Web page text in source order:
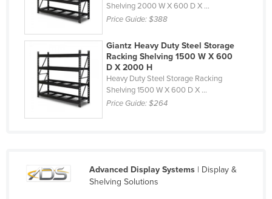
Malta
Mauritius
Mexico
Federated States of Micronesia
Montenegro
Shelving 2000 W X 600 D X ...
Price Guide:$388
Giantz Heavy Duty Steel Storage
Racking Shelving 1500 W X 600
D X 2000 H
Heavy Duty Steel Storage Racking
Shelving 1500 W X 600 D X ...
Price Guide:$264
Advanced Display Systems| Display &
Shelving Solutions